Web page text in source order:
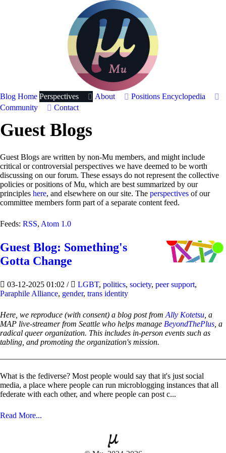
Blog Home Perspectives About Positions Encyclopedia
Community
Contact
Guest Blogs
Guest Blogs are written by non-Mu members, and might include
critical or controversial perspectives we have deemed to be worth
discussing on our forum. These essays do not represent the collective
policies or positions of Mu, which are best summarized by our
principles here, and elsewhere on our site. The perspectives of our
committee members form part of a separate content feed.
Feeds: RSS, Atom 1.0
Guest Blog: Something's
Gotta Change
03-12-2025 01:02 / LGBT, politics, society, peer support,
Paraphile Alliance, gender, trans identity
Here, we reproduce (with consent) a blog post from Ally Kotetsu , a
MAP live-streamer from Seattle who helps manage BeyondThePlus , a
radical queer organization. This includes in-person events such as
tabling, and promoting the organization's mission.
What is the fediverse? Most people would say that it's just social
media, a place where people can run microblogging instances that all
federate with each other, and where people can post c...
Read More...